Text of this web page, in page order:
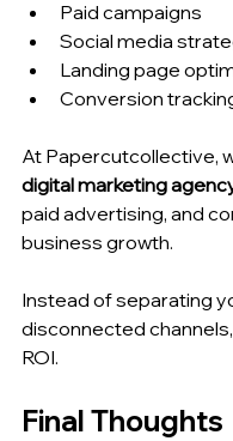
Paid campaigns
Social media
Landing page
Conversion
At Papercutcollective,
digital marketing
paid advertising, and
business growth.
Instead of separating
disconnected
ROI.
Final Thoughts